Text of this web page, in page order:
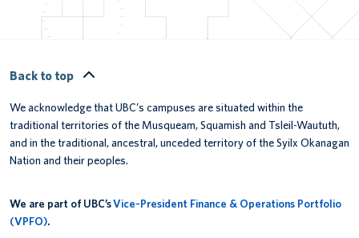
Back to top
We acknowledge that UBC’s campuses are situated within the
traditional territories of the Musqueam, Squamish and Tsleil-Waututh,
and in the traditional, ancestral, unceded territory of the Syilx Okanagan
Nation and their peoples.
We are part of UBC’sVice-President Finance & Operations Portfolio
(VPFO).